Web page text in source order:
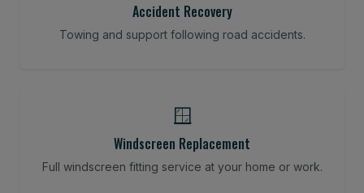
Accident Recovery
Towing and support following road accidents.
🪟
Windscreen Replacement
Full windscreen fitting service at your home or work.